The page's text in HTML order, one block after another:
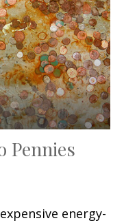
Pennies
energy-